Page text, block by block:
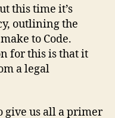
this time it’s
outlining the
to Code.
for this is that it
a legal
give us all a primer